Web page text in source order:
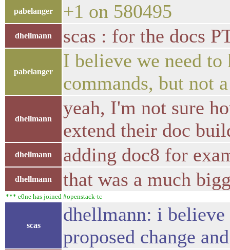
pabelanger +1 on 580495
dhellmann scas : for the docs
pabelanger
I believe we need to
commands, but not
dhellmann
yeah, I'm not sure
extend their doc
dhellmann adding doc8 for
dhellmann that was a much
*** e0ne has joined #openstack-tc
scas
dhellmann: i
proposed change